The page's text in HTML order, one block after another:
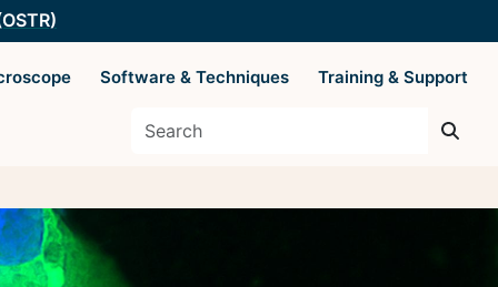
Software & Techniques Training & Support
Basics